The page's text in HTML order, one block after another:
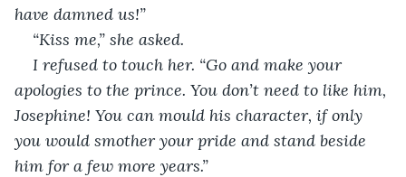
have damned us!”
“Kiss me,” she asked.
I refused to touch her. “Go and make your
apologies to the prince. You don’t need to like him,
Josephine! You can mould his character, if only
you would smother your pride and stand beside
him for a few more years.”